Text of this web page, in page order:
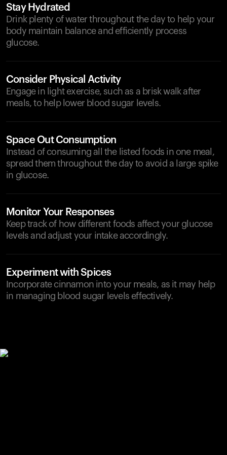
Stay Hydrated
Drink plenty of water throughout the day to help your
body maintain balance and efficiently process
glucose.
Consider Physical Activity
Engage in light exercise, such as a brisk walk after
meals, to help lower blood sugar levels.
Space Out Consumption
Instead of consuming all the listed foods in one meal,
spread them throughout the day to avoid a large spike
in glucose.
Monitor Your Responses
Keep track of how different foods affect your glucose
levels and adjust your intake accordingly.
Experiment with Spices
Incorporate cinnamon into your meals, as it may help
in managing blood sugar levels effectively.